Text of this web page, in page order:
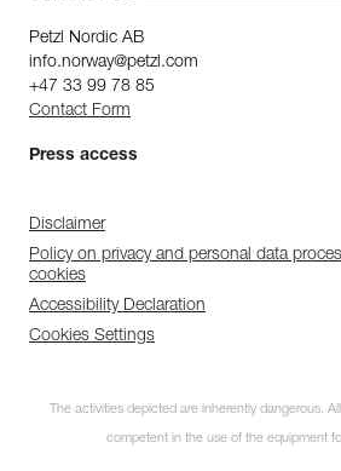
Petzl Nordic AB
info.norway@petzl.com
+47 33 99 78 85
Contact Form
Press access
Disclaimer
Policy on privacy and personal data
cookies
Accessibility Declaration
Cookies Settings
The activities depicted are inherently dangerous.
competent in the use of the equipment